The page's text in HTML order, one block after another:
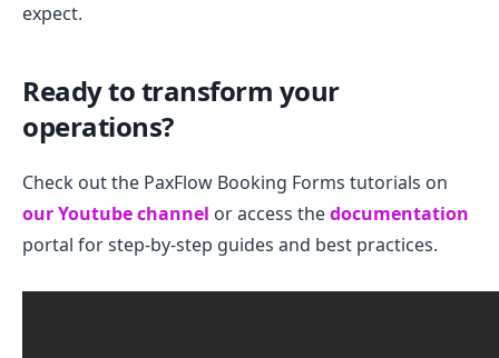
expect.
Ready to transform your
operations?
Check out the PaxFlow Booking Forms tutorials on
our Youtube channel or access thedocumentation
portal for step-by-step guides and best practices.